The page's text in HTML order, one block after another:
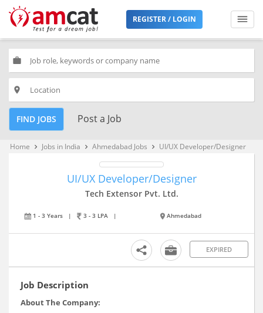
REGISTER / LOGIN
work
place
FIND JOBS Post a Job
Home keyboard_arrow_right Jobs in India keyboard_arrow_right Ahmedabad Jobs keyboard_arrow_right UI/UX Developer/Designer
UI/UX Developer/Designer
Tech Extensor Pvt. Ltd.
1 - 3 Years | 3 - 3 LPA | Ahmedabad
EXPIRED
Job Description
About The Company: